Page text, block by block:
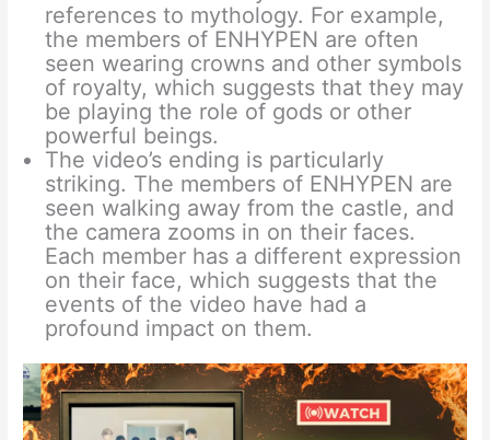
references to mythology. For example,
the members of ENHYPEN are often
seen wearing crowns and other symbols
of royalty, which suggests that they may
be playing the role of gods or other
powerful beings.
The video’s ending is particularly
striking. The members of ENHYPEN are
seen walking away from the castle, and
the camera zooms in on their faces.
Each member has a different expression
on their face, which suggests that the
events of the video have had a
profound impact on them.